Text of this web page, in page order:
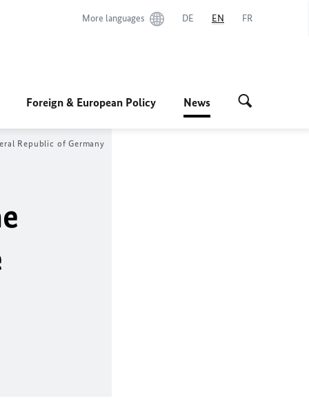
More languages DE EN FR
Foreign & European Policy News
Republic of Germany